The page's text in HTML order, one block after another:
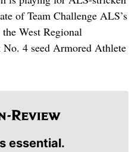
of Team Challenge ALS’s
West Regional
No. 4 seed Armored Athlete
essential.